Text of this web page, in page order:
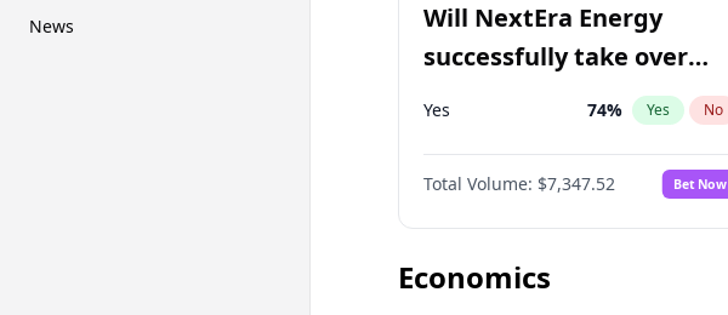
News
Will NextEra Energy
successfully take over
Dominion Energy?
Yes 74% Yes No
Total Volume: $7,347.52 Bet Now
Economics